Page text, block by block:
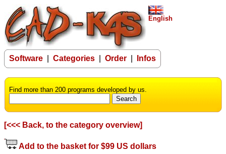
English
Software Categories Order Infos
Find more than 200 programs developed by us.
[<<< Back, to the category overview]
Add to the basket for $99 US dollars